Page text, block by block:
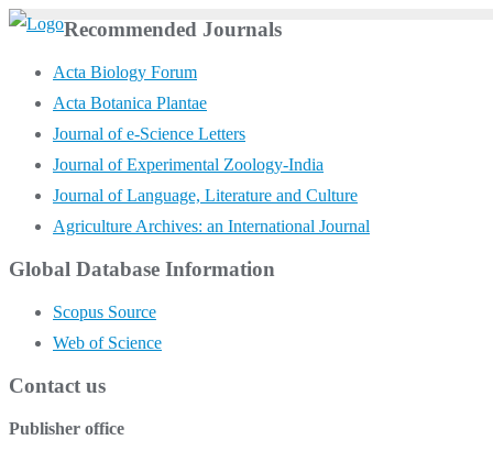
Skip
content
Recommended Journals
Acta Biology Forum
Acta Botanica Plantae
Journal of e-Science Letters
Journal of Experimental Zoology-India
Journal of Language, Literature and Culture
Agriculture Archives: an International Journal
Global Database Information
Scopus Source
Web of Science
Contact us
Publisher office